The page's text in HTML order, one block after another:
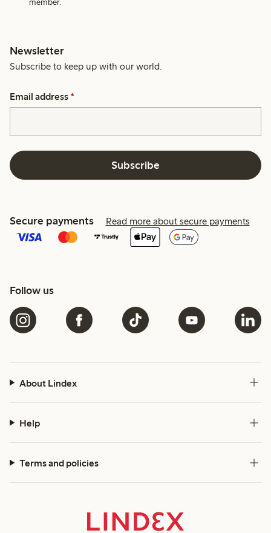
Newsletter
Subscribe to keep up with our world.
Email address *
Subscribe
Secure payments Read more about secure payments
Follow us
About Lindex
Help
Terms and policies